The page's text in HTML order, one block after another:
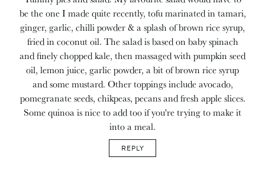
be the one I made quite recently, tofu marinated in tamari,
ginger, garlic, chilli powder & a splash of brown rice syrup,
fried in coconut oil. The salad is based on baby spinach
and finely chopped kale, then massaged with pumpkin seed
oil, lemon juice, garlic powder, a bit of brown rice syrup
and some mustard. Other toppings include avocado,
pomegranate seeds, chikpeas, pecans and fresh apple slices.
Some quinoa is nice to add too if you're trying to make it
into a meal.
REPLY